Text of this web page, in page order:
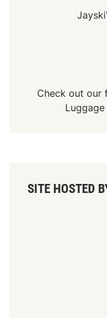
Check out our
Luggage
SITE HOSTED